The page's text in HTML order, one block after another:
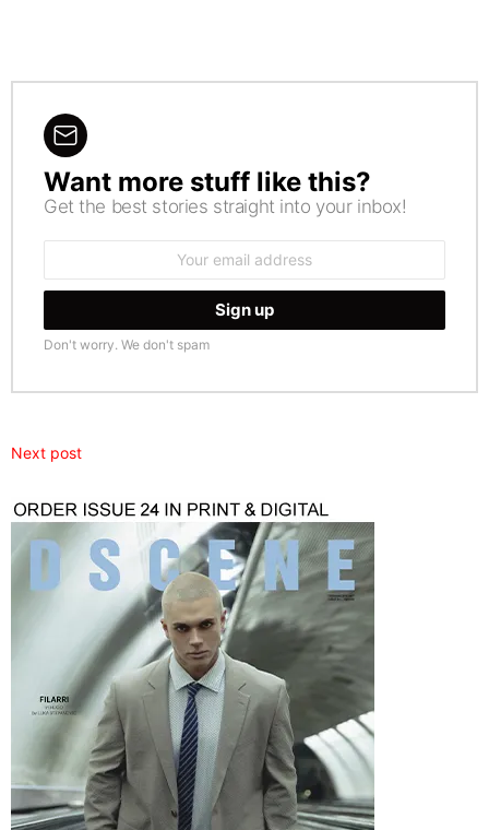
NEWSLETTER
Want more stuff like this?
Get the best stories straight into your inbox!
Don't worry. We don't spam
Next post